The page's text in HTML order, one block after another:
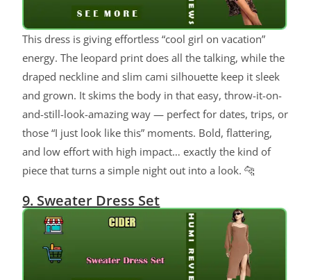
This dress is giving effortless “cool girl on vacation”
energy. The leopard print does all the talking, while the
draped neckline and slim cami silhouette keep it sleek
and grown. It skims the body in that easy, throw-it-on-
and-still-look-amazing way — perfect for dates, trips, or
those “I just look like this” moments. Bold, flattering,
and low effort with high impact… exactly the kind of
piece that turns a simple night out into a look. 🐆
9. Sweater Dress Set